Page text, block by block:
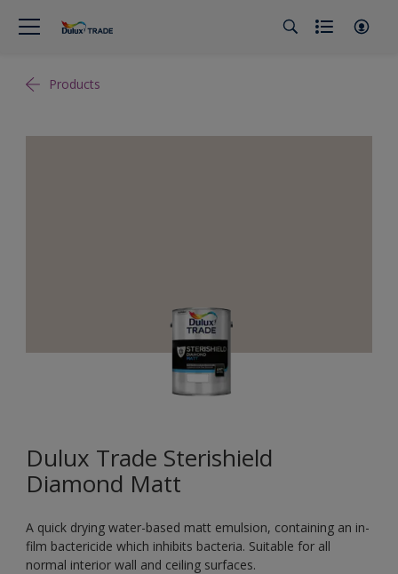
Products
Dulux Trade Sterishield
Diamond Matt
A quick drying water-based matt emulsion, containing an in-
film bactericide which inhibits bacteria. Suitable for all
normal interior wall and ceiling surfaces.